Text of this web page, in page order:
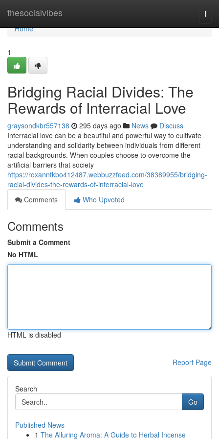
thesocialvibes
Home
Home
1
Bridging Racial Divides: The
Rewards of Interracial Love
graysondkbr557138 295 days ago News
Discuss
Interracial love can be a beautiful and powerful way to cultivate
understanding and solidarity between individuals from different
racial backgrounds. When couples choose to overcome the
artificial barriers that society
https://roxanntkbo412487.webbuzzfeed.com/38389955/bridging-
racial-divides-the-rewards-of-interracial-love
Comments
Who Upvoted
Comments
Submit a Comment
No HTML
HTML is disabled
Report Page
Search
Go
Published News
1 The Alluring Aroma: A Guide to Herbal Incense